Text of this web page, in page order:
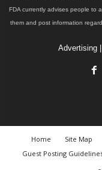
FDA currently advises people to
them and post information
Advertising|
Home Site Map
Guest Posting